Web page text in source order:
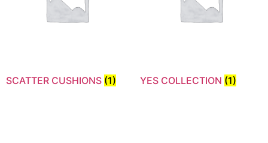
SCATTER CUSHIONS (1) YES COLLECTION (1)